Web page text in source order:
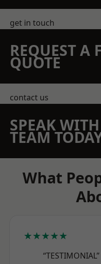
get in touch
REQUEST A
QUOTE
contact us
SPEAK
TEAM
What
★★★★★
“TESTIMONIAL”